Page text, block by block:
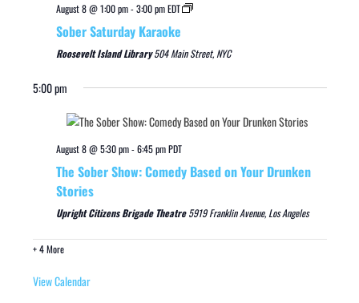
August 8 @ 1:00 pm-3:00 pmEDT
Sober Saturday Karaoke
Roosevelt Island Library504 Main Street, NYC
5:00 pm
August 8 @ 5:30 pm-6:45 pmPDT
The Sober Show: Comedy Based on Your Drunken
Stories
Upright Citizens Brigade Theatre5919 Franklin Avenue, Los Angeles
+ 4 More
View Calendar